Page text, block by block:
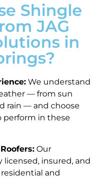
Shingle
JAG
in
We understand
— from sun
rain — and choose
perform in these
Our
licensed, insured, and
and